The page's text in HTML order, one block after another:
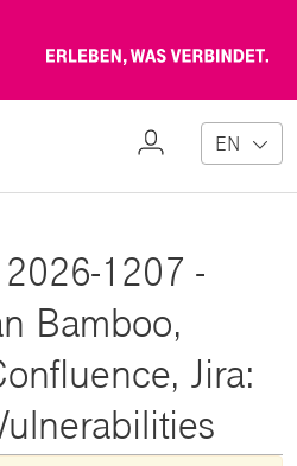
My
EN
1207 -
Bamboo,
Jira: